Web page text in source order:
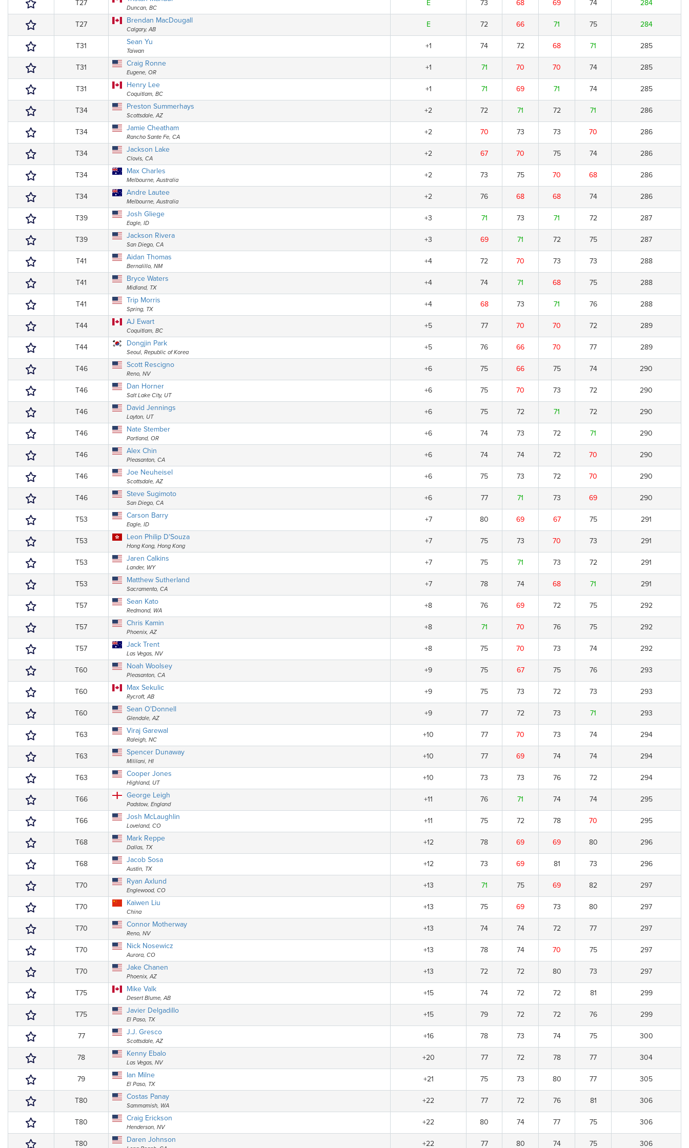
T27
Duncan, BC
E 73 68 69 74 284
T27 Brendan MacDougall
Calgary, AB
E 72 66 71 75 284
T31 Sean Yu
Taiwan
+1 74 72 68 71 285
T31 Craig Ronne
Eugene, OR
+1 71 70 70 74 285
T31 Henry Lee
Coquitlam, BC
+1 71 69 71 74 285
T34 Preston Summerhays
Scottsdale, AZ
+2 72 71 72 71 286
T34 Jamie Cheatham
Rancho Sante Fe, CA
+2 70 73 73 70 286
T34 Jackson Lake
Clovis, CA
+2 67 70 75 74 286
T34 Max Charles
Melbourne, Australia
+2 73 75 70 68 286
T34 Andre Lautee
Melbourne, Australia
+2 76 68 68 74 286
T39 Josh Gliege
Eagle, ID
+3 71 73 71 72 287
T39 Jackson Rivera
San Diego, CA
+3 69 71 72 75 287
T41 Aidan Thomas
Bernalillo, NM
+4 72 70 73 73 288
T41 Bryce Waters
Midland, TX
+4 74 71 68 75 288
T41 Trip Morris
Spring, TX
+4 68 73 71 76 288
T44 AJ Ewart
Coquitlam, BC
+5 77 70 70 72 289
T44 Dongjin Park
Seoul, Republic of Korea
+5 76 66 70 77 289
T46 Scott Rescigno
Reno, NV
+6 75 66 75 74 290
T46 Dan Horner
Salt Lake City, UT
+6 75 70 73 72 290
T46 David Jennings
Layton, UT
+6 75 72 71 72 290
T46 Nate Stember
Portland, OR
+6 74 73 72 71 290
T46 Alex Chin
Pleasanton, CA
+6 74 74 72 70 290
T46 Joe Neuheisel
Scottsdale, AZ
+6 75 73 72 70 290
T46 Steve Sugimoto
San Diego, CA
+6 77 71 73 69 290
T53 Carson Barry
Eagle, ID
+7 80 69 67 75 291
T53 Leon Philip D'Souza
Hong Kong, Hong Kong
+7 75 73 70 73 291
T53 Jaren Calkins
Lander, WY
+7 75 71 73 72 291
T53 Matthew Sutherland
Sacramento, CA
+7 78 74 68 71 291
T57 Sean Kato
Redmond, WA
+8 76 69 72 75 292
T57 Chris Kamin
Phoenix, AZ
+8 71 70 76 75 292
T57 Jack Trent
Las Vegas, NV
+8 75 70 73 74 292
T60 Noah Woolsey
Pleasanton, CA
+9 75 67 75 76 293
T60 Max Sekulic
Rycroft, AB
+9 75 73 72 73 293
T60 Sean O'Donnell
Glendale, AZ
+9 77 72 73 71 293
T63 Viraj Garewal
Raleigh, NC
+10 77 70 73 74 294
T63 Spencer Dunaway
Mililani, HI
+10 77 69 74 74 294
T63 Cooper Jones
Highland, UT
+10 73 73 76 72 294
T66 George Leigh
Padstow, England
+11 76 71 74 74 295
T66 Josh McLaughlin
Loveland, CO
+11 75 72 78 70 295
T68 Mark Reppe
Dallas, TX
+12 78 69 69 80 296
T68 Jacob Sosa
Austin, TX
+12 73 69 81 73 296
T70 Ryan Axlund
Englewood, CO
+13 71 75 69 82 297
T70 Kaiwen Liu
China
+13 75 69 73 80 297
T70 Connor Motherway
Reno, NV
+13 74 74 72 77 297
T70 Nick Nosewicz
Aurora, CO
+13 78 74 70 75 297
T70 Jake Chanen
Phoenix, AZ
+13 72 72 80 73 297
T75 Mike Valk
Desert Blume, AB
+15 74 72 72 81 299
T75 Javier Delgadillo
El Paso, TX
+15 79 72 72 76 299
77 J.J. Gresco
Scottsdale, AZ
+16 78 73 74 75 300
78 Kenny Ebalo
Las Vegas, NV
+20 77 72 78 77 304
79 Ian Milne
El Paso, TX
+21 75 73 80 77 305
T80 Costas Panay
Sammamish, WA
+22 77 72 76 81 306
T80 Craig Erickson
Henderson, NV
+22 80 74 77 75 306
T80 Daren Johnson +22 77 80 74 75 306